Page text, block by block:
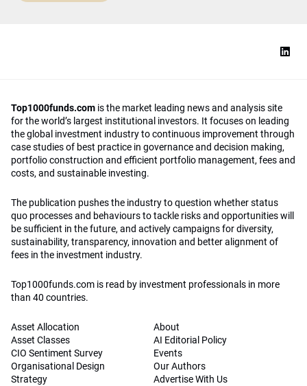
Top1000funds.com is the market leading news and analysis site
for the world’s largest institutional investors. It focuses on leading
the global investment industry to continuous improvement through
case studies of best practice in governance and decision making,
portfolio construction and efficient portfolio management, fees and
costs, and sustainable investing.
The publication pushes the industry to question whether status
quo processes and behaviours to tackle risks and opportunities will
be sufficient in the future, and actively campaigns for diversity,
sustainability, transparency, innovation and better alignment of
fees in the investment industry.
Top1000funds.com is read by investment professionals in more
than 40 countries.
Asset Allocation
Asset Classes
CIO Sentiment Survey
Organisational Design
Strategy
About
AI Editorial Policy
Events
Our Authors
Advertise With Us